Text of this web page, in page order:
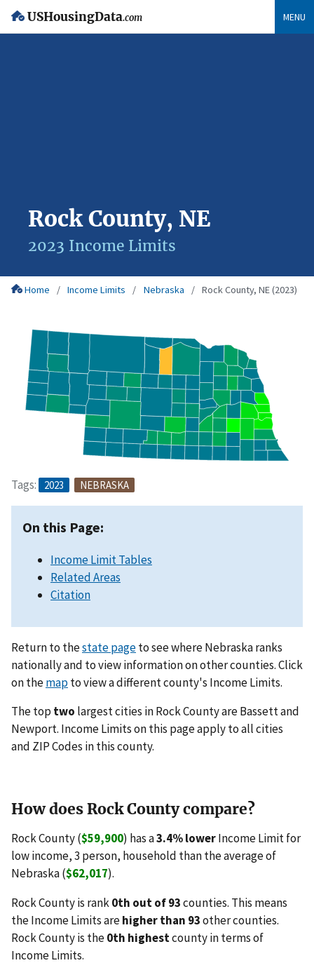
USHousingData.com MENU
Rock County, NE
2023 Income Limits
Home Income Limits Nebraska Rock County, NE (2023)
Tags: 2023 NEBRASKA
On this Page:
Income Limit Tables
Related Areas
Citation
Return to thestate pageto see where Nebraska ranks
nationally and to view information on other counties. Click
on themapto view a different county's Income Limits.
The top two largest cities in Rock County are Bassett and
Newport. Income Limits on this page apply to all cities
and ZIP Codes in this county.
How does Rock County compare?
Rock County ($59,900) has a3.4% lowerIncome Limit for
low income, 3 person, household than the average of
Nebraska ($62,017).
Rock County is rank0th out of 93counties. This means
the Income Limits arehigher than 93other counties.
Rock County is the0th highestcounty in terms of
Income Limits.